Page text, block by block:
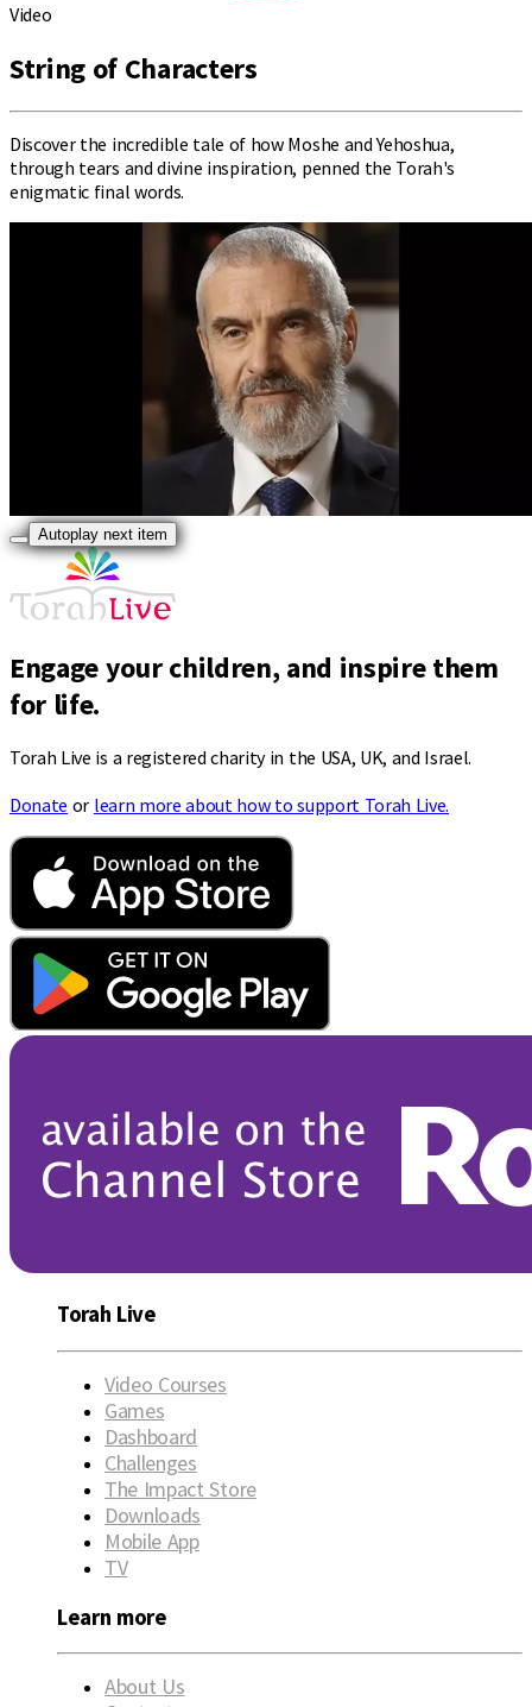
Video
String of Characters
Discover the incredible tale of how Moshe and Yehoshua,
through tears and divine inspiration, penned the Torah's
enigmatic final words.
Autoplay next item
Engage your children, and inspire them
for life.
Torah Live is a registered charity in the USA, UK, and Israel.
Donate or learn more about how to support Torah Live.
Torah Live
Video Courses
Games
Dashboard
Challenges
The Impact Store
Downloads
Mobile App
TV
Learn more
About Us